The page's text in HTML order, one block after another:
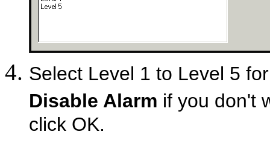
Select Level 1 to Level 5
Disable Alarm if you don't
click OK.